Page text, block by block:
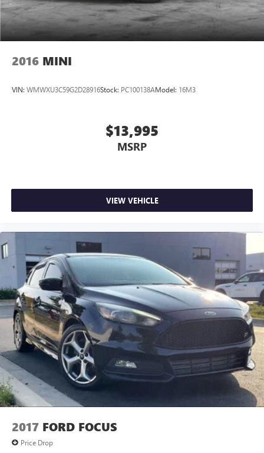
2016 MINI
VIN: WMWXU3C59G2D28916Stock: PC100138AModel: 16M3
$13,995
MSRP
VIEW VEHICLE
2017 FORD FOCUS
Price Drop